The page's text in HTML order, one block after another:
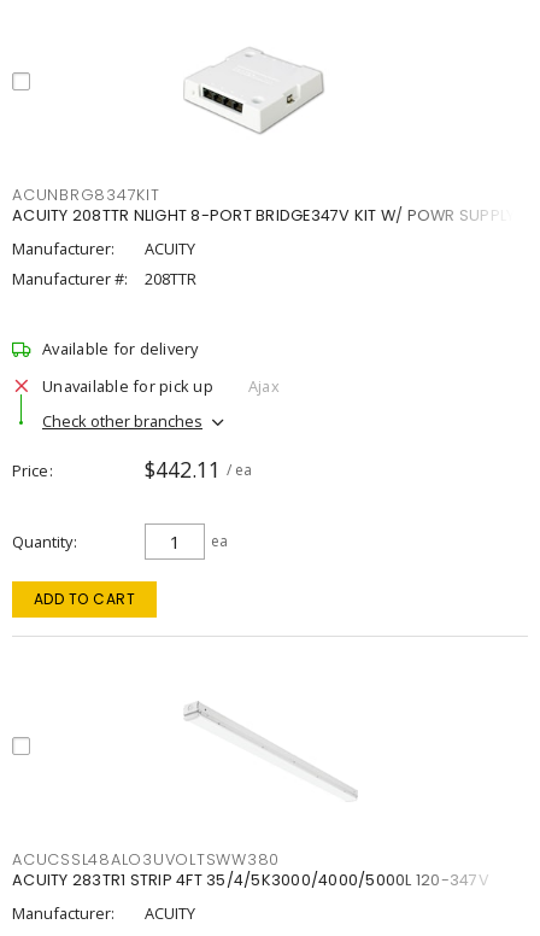
ACUNBRG8347KIT
ACUITY 208TTR NLIGHT 8-PORT BRIDGE347V KIT W/ POWR SUPPLY
Manufacturer:
ACUITY
Manufacturer #:
208TTR
Available for delivery
Unavailable for pick up
Ajax
Check other branches
Price $442.11 / ea
Quantity ea
ADD TO CART
ACUCSSL48ALO3UVOLTSWW380
ACUITY 283TR1 STRIP 4FT 35/4/5K3000/4000/5000L 120-347V
Manufacturer:
ACUITY